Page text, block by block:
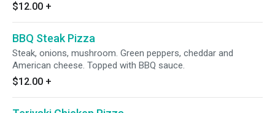
$12.00 +
BBQ Steak Pizza
Steak, onions, mushroom. Green peppers, cheddar and
American cheese. Topped with BBQ sauce.
$12.00 +